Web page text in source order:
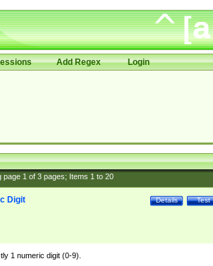
Add Regex Login
page 1of 3pages; Items 1to 20
Test
Details
Digit
1 numeric digit (0-9).